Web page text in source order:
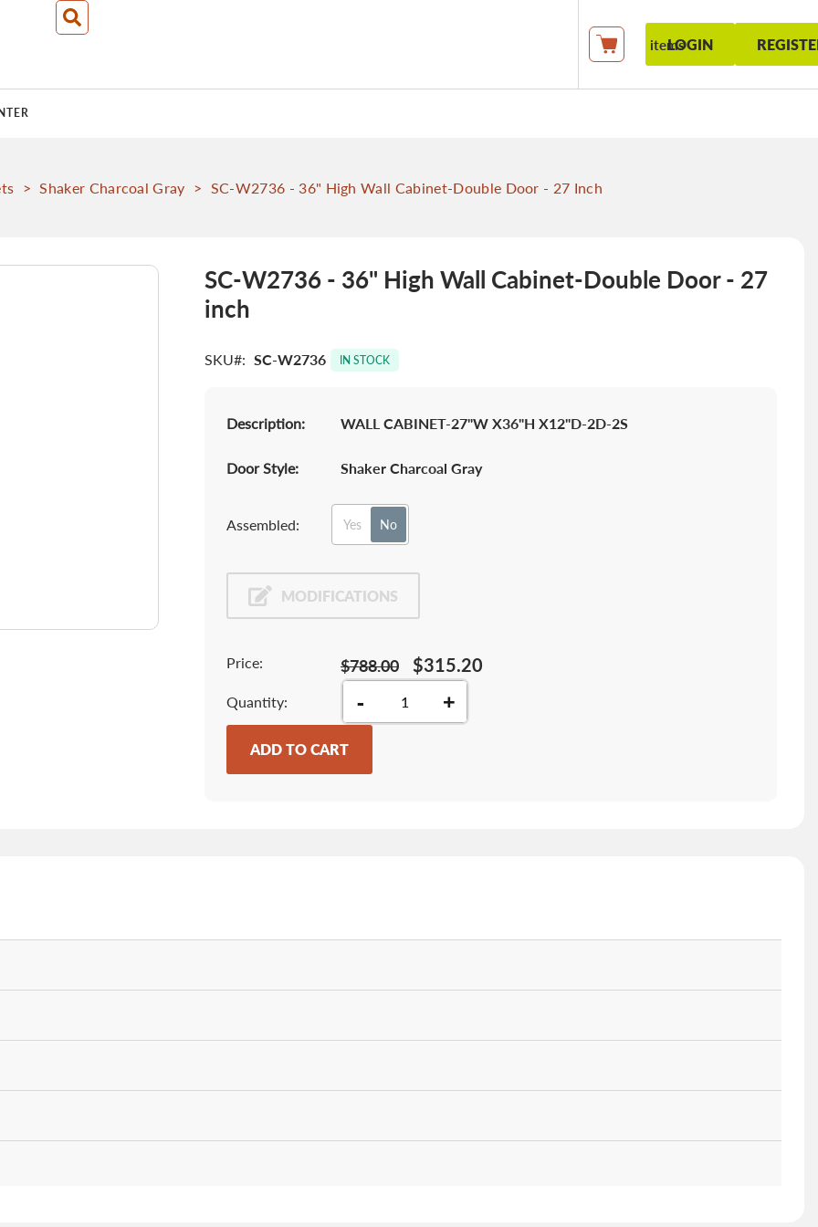
LOGIN
My Cart items
> Shaker Charcoal Gray > SC-W2736 - 36" High Wall Cabinet-Double Door - 27 Inch
SC-W2736 - 36" High Wall Cabinet-Double Door - 27
inch
SKU SC-W2736 IN STOCK
Description: WALL CABINET-27"W X36"H X12"D-2D-2S
Door Style: Shaker Charcoal Gray
Assembled: Yes No
MODIFICATIONS
Price: $315.20
$788.00
Quantity - +
ADD TO CART